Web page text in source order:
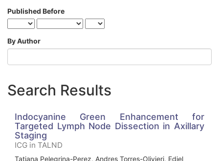
Published Before
By Author
Search Results
Indocyanine Green Enhancement for
Targeted Lymph Node Dissection in Axillary
Staging
ICG in TALND
Tatiana Pelegrina-Perez, Andres Torres-Olivieri, Ediel